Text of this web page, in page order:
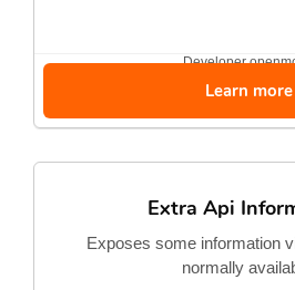
Developer
Learn more
Extra Api
Exposes some information
normally